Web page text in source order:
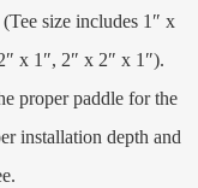
size includes 1″ x
x 1″, 2″ x 2″ x 1″).
proper paddle for the
installation depth and